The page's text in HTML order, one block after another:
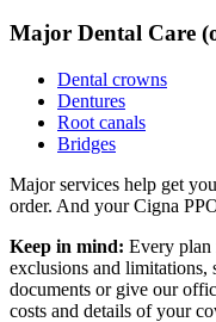
Major Dental Care
Dental crowns
Dentures
Root canals
Bridges
Major services help get
order. And your Cigna
Keep in mind: Every plan
exclusions and limitations,
documents or give our
costs and details of your